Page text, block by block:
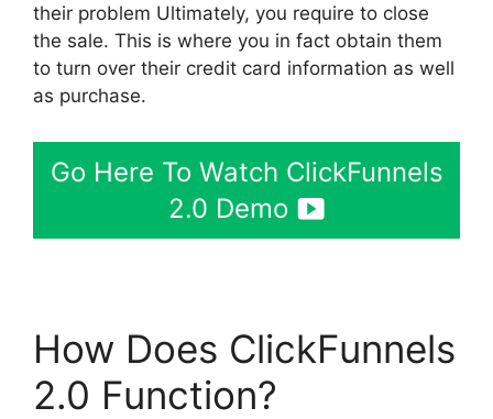
their problem Ultimately, you require to close
the sale. This is where you in fact obtain them
to turn over their credit card information as well
as purchase.
Go Here To Watch ClickFunnels
2.0 Demo
How Does ClickFunnels
2.0 Function?